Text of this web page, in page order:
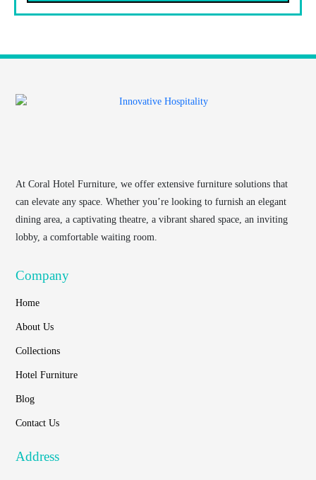
At Coral Hotel Furniture, we offer extensive furniture solutions that
can elevate any space. Whether you’re looking to furnish an elegant
dining area, a captivating theatre, a vibrant shared space, an inviting
lobby, a comfortable waiting room.
Company
Home
About Us
Collections
Hotel Furniture
Blog
Contact Us
Address